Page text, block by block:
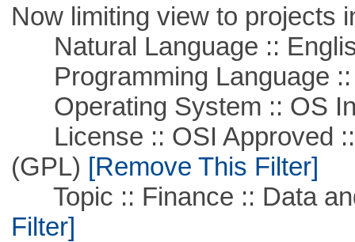
Now limiting view to projects
Natural Language ::
Programming Language ::
Operating System :: OS
License :: OSI Approved ::
(GPL) [Remove This Filter]
Topic :: Finance :: Data
Filter]